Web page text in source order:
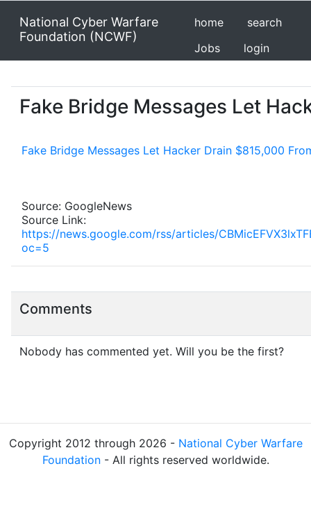
National Cyber Warfare
Foundation (NCWF)
home
search
Jobs
login
Fake Bridge Messages Let
Fake Bridge Messages Let Hacker Drain $815,000
Source: GoogleNews
Source Link:
https://news.google.com/rss/articles/
oc=5
Comments
Nobody has commented yet. Will you be the first?
Copyright 2012 through 2026 - National Cyber Warfare
Foundation- All rights reserved worldwide.